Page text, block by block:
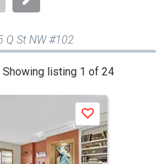
Q St NW #102
Showing listing 1 of 24
Save